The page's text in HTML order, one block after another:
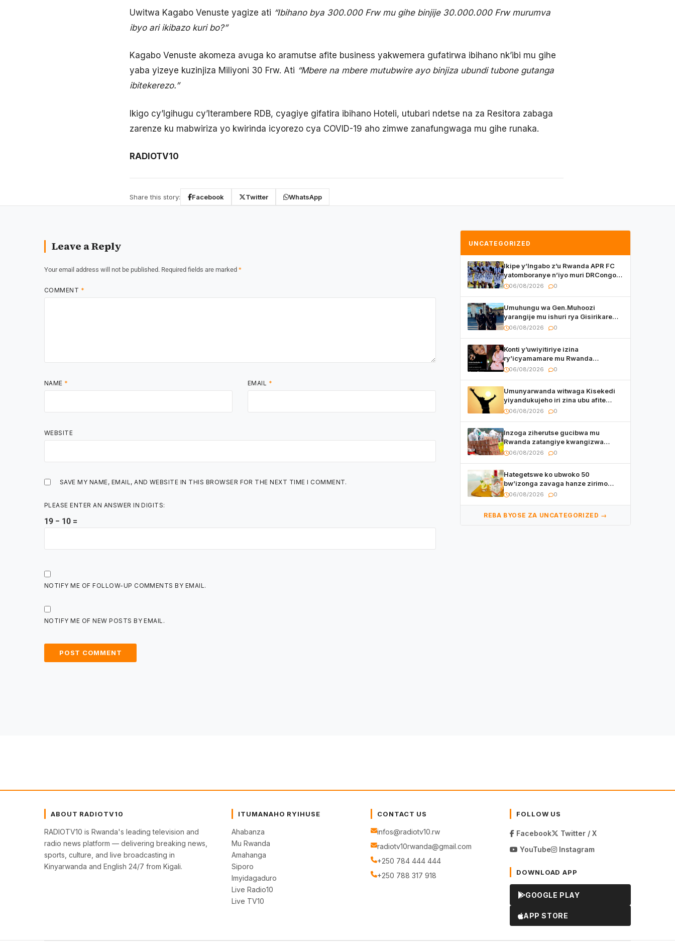
Uwitwa Kagabo Venuste yagize ati “Ibihano bya 300.000 Frw mu gihe binjije 30.000.000 Frw murumva
ibyo ari ikibazo kuri bo?”
Kagabo Venuste akomeza avuga ko aramutse afite business yakwemera gufatirwa ibihano nk’ibi mu gihe
yaba yizeye kuzinjiza Miliyoni 30 Frw. Ati “Mbere na mbere mutubwire ayo binjiza ubundi tubone gutanga
ibitekerezo.”
Ikigo cy’Igihugu cy’Iterambere RDB, cyagiye gifatira ibihano Hoteli, utubari ndetse na za Resitora zabaga
zarenze ku mabwiriza yo kwirinda icyorezo cya COVID-19 aho zimwe zanafungwaga mu gihe runaka.
RADIOTV10
Share this story: Facebook Twitter WhatsApp
Leave a Reply
Your email address will not be published. Required fields are marked *
COMMENT *
NAME * EMAIL *
WEBSITE
SAVE MY NAME, EMAIL, AND WEBSITE IN THIS BROWSER FOR THE NEXT TIME I COMMENT.
PLEASE ENTER AN ANSWER IN DIGITS:
19 − 10 =
NOTIFY ME OF FOLLOW-UP COMMENTS BY EMAIL.
NOTIFY ME OF NEW POSTS BY EMAIL.
UNCATEGORIZED
Ikipe y’Ingabo z’u Rwanda APR FC
yatomboranye n’iyo muri DRCongo
mu mikino Nyafurika
06/08/2026 0
Umuhungu wa Gen.Muhoozi
yarangije mu ishuri rya Gisirikare
ryizemo Capt. Ian na Brian Kagame
06/08/2026 0
Konti y’uwiyitiriye izina
ry’icyamamare mu Rwanda
watumye Polisi yemeza gufatira
06/08/2026 0
Umunyarwanda witwaga Kisekedi
yiyandukujeho iri zina ubu afite
irishya yishimiye
06/08/2026 0
Inzoga ziherutse gucibwa mu
Rwanda zatangiye kwangizwa
n’abambaye bidasanzwe
06/08/2026 0
Hategetswe ko ubwoko 50
bw’izonga zavaga hanze zirimo
izizwi mu Rwanda zikurwa ku isoko
06/08/2026 0
REBA BYOSE ZA UNCATEGORIZED →
ABOUT RADIOTV10
RADIOTV10 is Rwanda's leading television and
radio news platform — delivering breaking news,
sports, culture, and live broadcasting in
Kinyarwanda and English 24/7 from Kigali.
ITUMANAHO RYIHUSE
Ahabanza
Mu Rwanda
Amahanga
Siporo
Imyidagaduro
Live Radio10
Live TV10
CONTACT US
infos@radiotv10.rw
radiotv10rwanda@gmail.com
+250 784 444 444
+250 788 317 918
FOLLOW US
Facebook
Twitter / X
YouTube
Instagram
DOWNLOAD APP
GOOGLE PLAY
APP STORE